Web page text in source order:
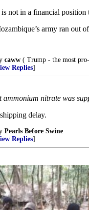
not in a financial position
army ran out
caww ( Trump - the most
Replies]
nitrate was
delay.
Pearls Before Swine
Replies]